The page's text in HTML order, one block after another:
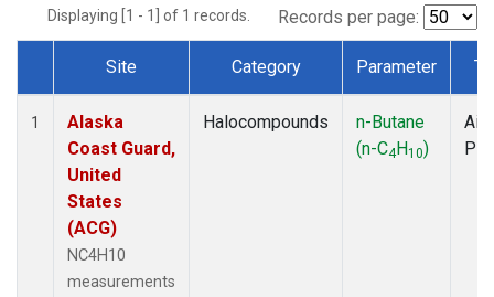
Displaying [1 - 1] of 1 records. Records per page:
Dataset Number
Site Category Parameter
1
Alaska
Coast Guard,
United
States
(ACG)
NC4H10
measurements
Halocompounds
n-Butane
(n-C4H10)